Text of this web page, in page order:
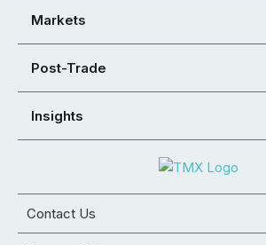
Markets
Post-Trade
Insights
Contact Us